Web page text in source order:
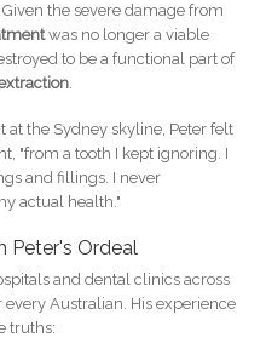
the severe damage from
was no longer a viable
to be a functional part of
.
at the Sydney skyline, Peter felt
"from a tooth I kept ignoring. I
and fillings. I never
actual health."
Peter's Ordeal
and dental clinics across
Australian. His experience
truths: